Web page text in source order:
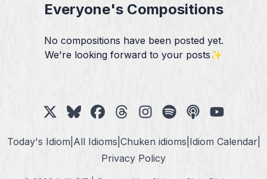
Everyone's Compositions
No compositions have been posted yet.
We're looking forward to your posts✨
Today's Idiom| All Idioms Chuken idioms Idiom Calendar|
Privacy Policy